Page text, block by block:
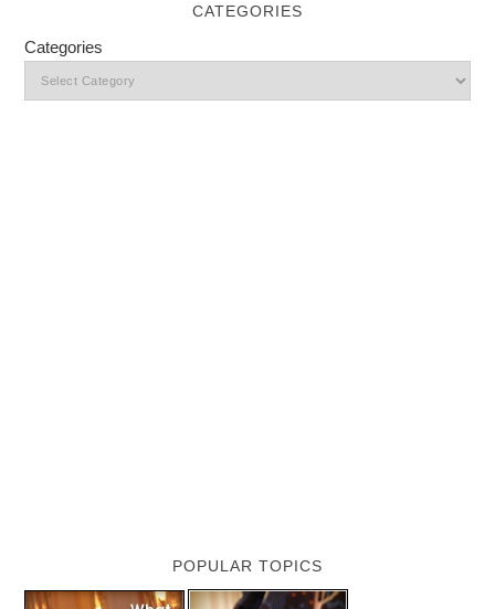
CATEGORIES
Categories
POPULAR TOPICS